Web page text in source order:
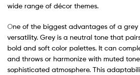
wide range of décor themes.
One of the biggest advantages of a grey
versatility. Grey is a neutral tone that
bold and soft color palettes. It can
and throws or harmonize with muted
sophisticated atmosphere. This